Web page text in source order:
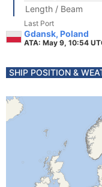
Length / Beam
Last Port
Gdansk, Poland
ATA: May 9, 10:54
SHIP POSITION &